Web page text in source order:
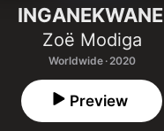
INGANEKWANE
Zoë Modiga
Worldwide · 2020
Preview